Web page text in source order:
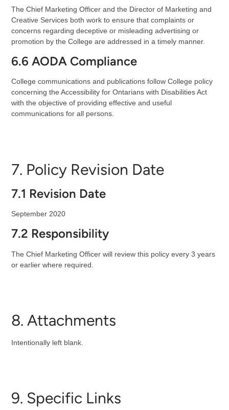
The Chief Marketing Officer and the Director of Marketing and
Creative Services both work to ensure that complaints or
concerns regarding deceptive or misleading advertising or
promotion by the College are addressed in a timely manner.
6.6 AODA Compliance
College communications and publications follow College policy
concerning the Accessibility for Ontarians with Disabilities Act
with the objective of providing effective and useful
communications for all persons.
7. Policy Revision Date
7.1 Revision Date
September 2020
7.2 Responsibility
The Chief Marketing Officer will review this policy every 3 years
or earlier where required.
8. Attachments
Intentionally left blank.
9. Specific Links